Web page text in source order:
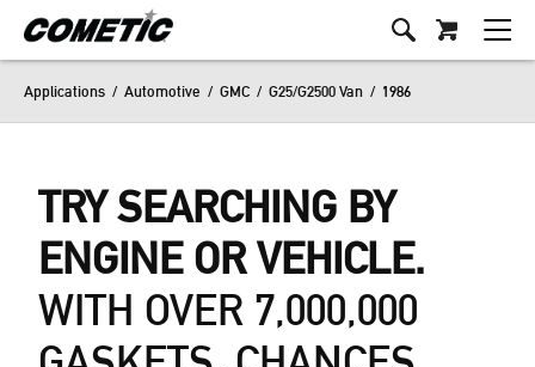
Applications / Automotive / GMC / G25/G2500 Van / 1986
TRY SEARCHING BY
ENGINE OR VEHICLE.
WITH OVER 7,000,000